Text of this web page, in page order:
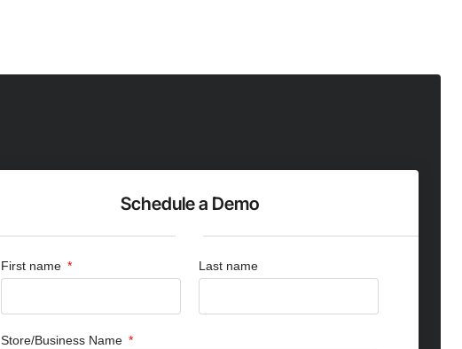
Schedule a Demo
First name Last name
Store/Business Name